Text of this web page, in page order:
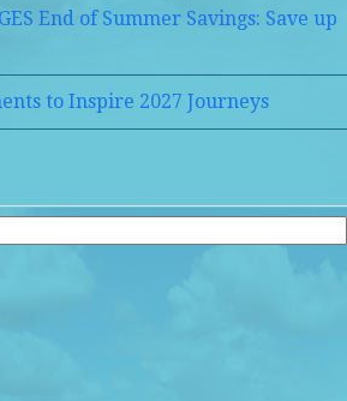
End of Summer Savings: Save up
to Inspire 2027 Journeys